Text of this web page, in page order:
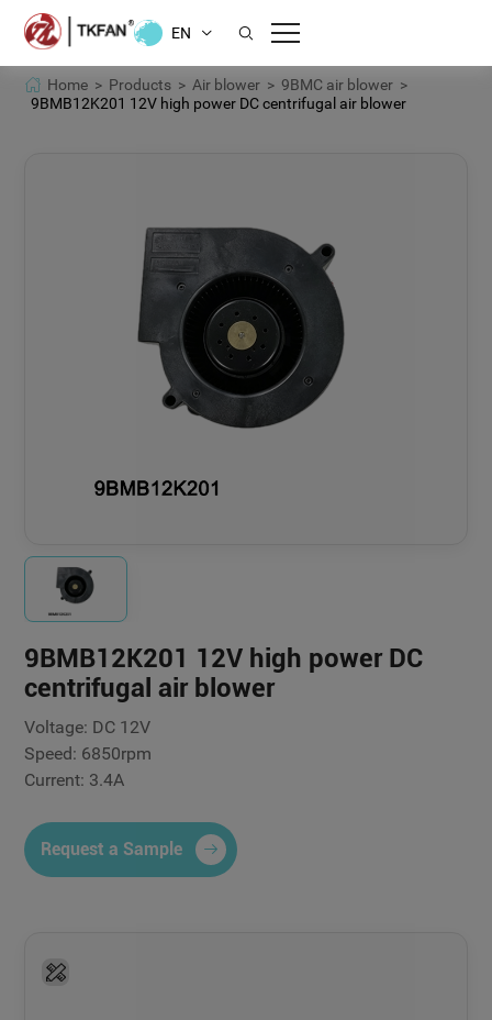
EN
Home > Products > Air blower > 9BMC air blower >
9BMB12K201 12V high power DC centrifugal air blower
9BMB12K201 12V high power DC
centrifugal air blower
Voltage: DC 12V
Speed: 6850rpm
Current: 3.4A
Request a Sample